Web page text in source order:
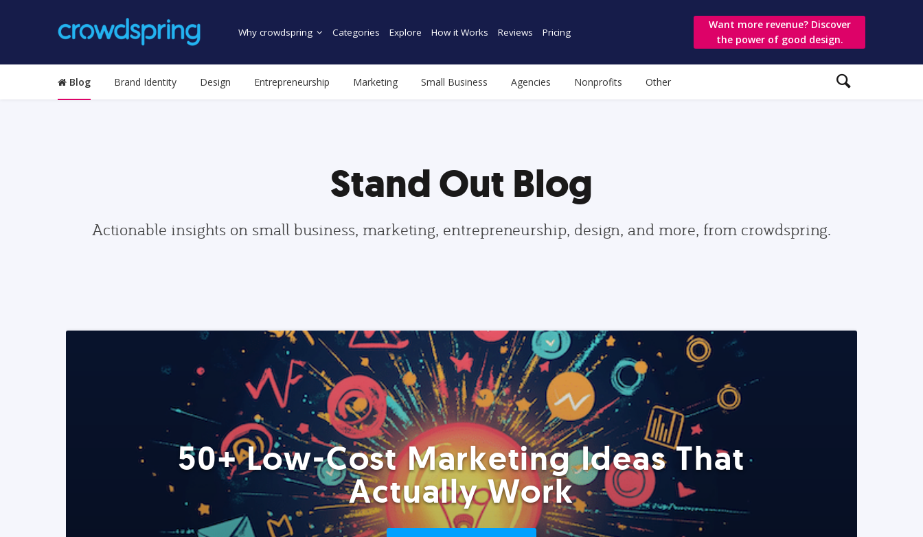
Why crowdspring Categories Explore How it Works Reviews Pricing
Want more revenue? Discover
the power of good design.
Blog Brand Identity Design Entrepreneurship Marketing Small Business Agencies Nonprofits Other
Stand Out Blog
Actionable insights on small business, marketing, entrepreneurship, design, and more, from crowdspring.
50+ Low-Cost Marketing Ideas That
Actually Work